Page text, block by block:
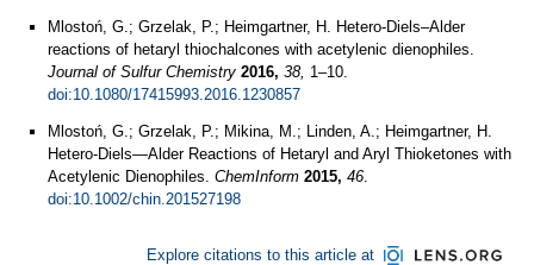
Mlostoń, G.; Grzelak, P.; Heimgartner, H. Hetero-Diels–Alder
reactions of hetaryl thiochalcones with acetylenic dienophiles.
Journal of Sulfur Chemistry 2016, 38, 1–10.
doi:10.1080/17415993.2016.1230857
Mlostoń, G.; Grzelak, P.; Mikina, M.; Linden, A.; Heimgartner, H.
Hetero‐Diels—Alder Reactions of Hetaryl and Aryl Thioketones with
Acetylenic Dienophiles. ChemInform 2015, 46.
doi:10.1002/chin.201527198
Explore citations to this article at